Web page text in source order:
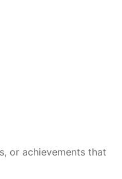
or achievements that